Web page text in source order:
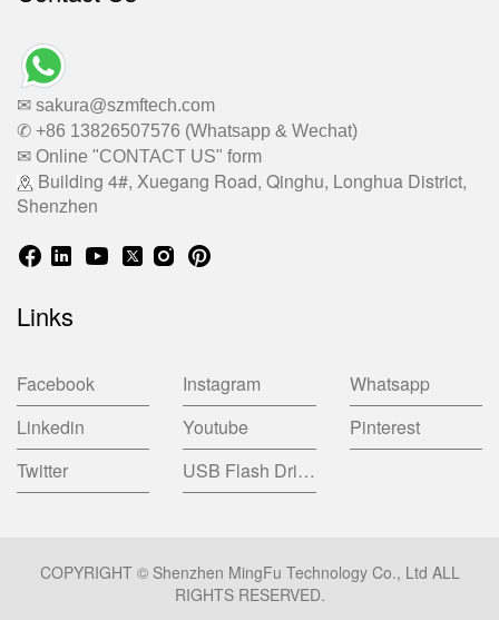
✉ sakura@szmftech.com
✆ +86 13826507576 (Whatsapp & Wechat)
✉ Online "CONTACT US" form
Building 4#, Xuegang Road, Qinghu, Longhua District,
Shenzhen
Links
Facebook Instagram
Whatsapp
Linkedin
Youtube
Pinterest
Twitter
USB Flash Drive China Factory
COPYRIGHT © Shenzhen MingFu Technology Co., Ltd ALL
RIGHTS RESERVED.